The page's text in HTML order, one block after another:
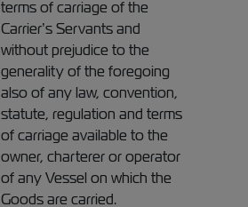
terms of carriage of the
Carrier’s Servants and
without prejudice to the
generality of the foregoing
also of any law, convention,
statute, regulation and terms
of carriage available to the
owner, charterer or operator
of any Vessel on which the
Goods are carried.